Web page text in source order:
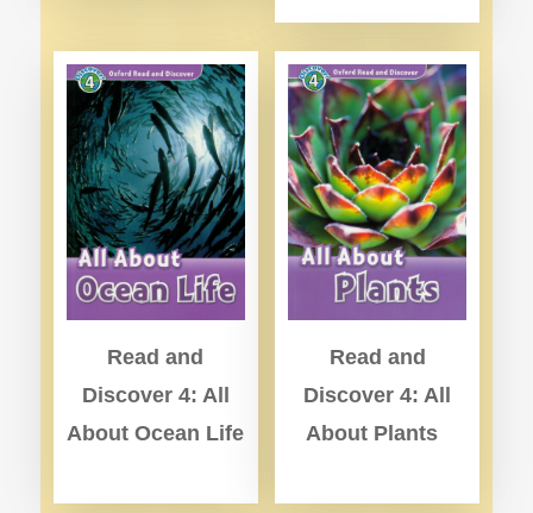
Read and
Discover 4: All
About Ocean Life
Read and
Discover 4: All
About Plants